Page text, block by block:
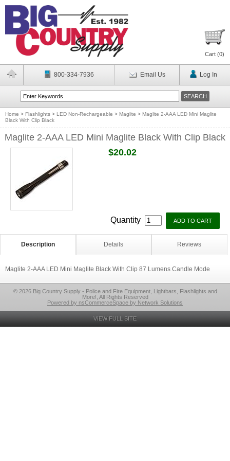
Cart (0)
800-334-7936 Email Us Log In
Home > Flashlights > LED Non-Rechargeable > Maglite > Maglite 2-AAA LED Mini Maglite
Black With Clip Black
Maglite 2-AAA LED Mini Maglite Black With Clip Black
$20.02
Quantity
Description Details Reviews
Maglite 2-AAA LED Mini Maglite Black With Clip 87 Lumens Candle Mode
© 2026 Big Country Supply - Police and Fire Equipment, Lightbars, Flashlights and
More!, All Rights Reserved
Powered by nsCommerceSpace by Network Solutions
VIEW FULL SITE